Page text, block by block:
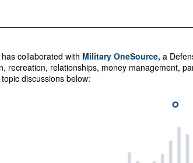
has collaborated with Military OneSource, a
recreation, relationships, money management,
topic discussions below: